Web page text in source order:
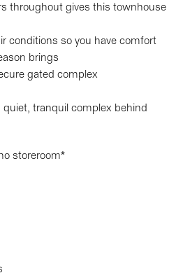
throughout gives this townhouse
conditions so you have comfort
brings
gated complex
quiet, tranquil complex behind
storeroom*